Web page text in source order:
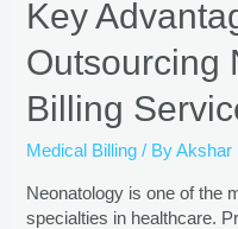
Key
Outsourcing
Billing
Medical Billing / ByAkshar
Neonatology is one of the
specialties in healthcare.